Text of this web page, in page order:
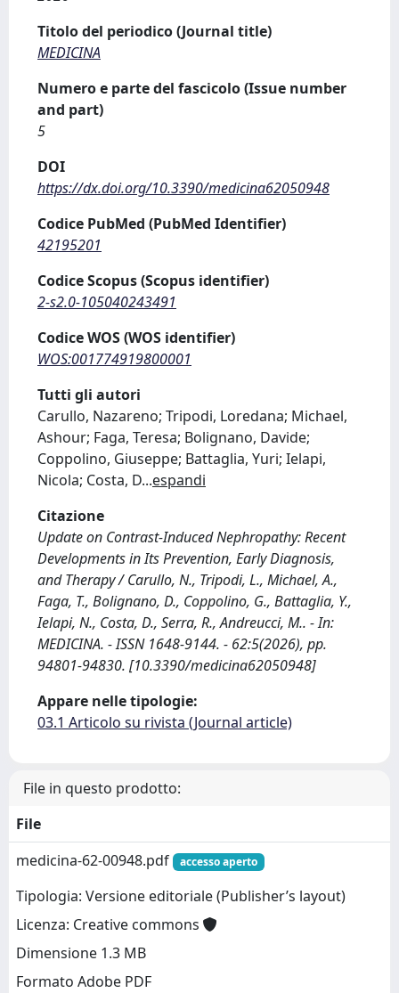
Titolo del periodico (Journal title)
MEDICINA
Numero e parte del fascicolo (Issue number
and part)
5
DOI
https://dx.doi.org/10.3390/medicina62050948
Codice PubMed (PubMed Identifier)
42195201
Codice Scopus (Scopus identifier)
2-s2.0-105040243491
Codice WOS (WOS identifier)
WOS:001774919800001
Tutti gli autori
Carullo, Nazareno; Tripodi, Loredana; Michael,
Ashour; Faga, Teresa; Bolignano, Davide;
Coppolino, Giuseppe; Battaglia, Yuri; Ielapi,
Nicola; Costa, D...espandi
Citazione
Update on Contrast-Induced Nephropathy: Recent
Developments in Its Prevention, Early Diagnosis,
and Therapy / Carullo, N., Tripodi, L., Michael, A.,
Faga, T., Bolignano, D., Coppolino, G., Battaglia, Y.,
Ielapi, N., Costa, D., Serra, R., Andreucci, M.. - In:
MEDICINA. - ISSN 1648-9144. - 62:5(2026), pp.
94801-94830. [10.3390/medicina62050948]
Appare nelle tipologie:
03.1 Articolo su rivista (Journal article)
File in questo prodotto:
File
medicina-62-00948.pdf
accesso aperto
Tipologia: Versione editoriale (Publisher’s layout)
Licenza: Creative commons
Dimensione 1.3 MB
Formato Adobe PDF